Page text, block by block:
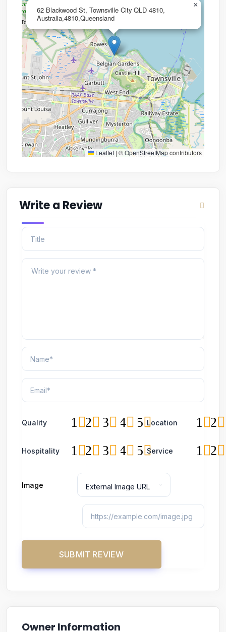
62 Blackwood St, Townsville City QLD 4810,
Australia,4810,Queensland
×
Leaflet | ©OpenStreetMapcontributors
Write a Review
Quality 5
4
3
2
1 Location 2
1
Hospitality 5
4
3
2
1 Service 2
1
Image
Owner Information